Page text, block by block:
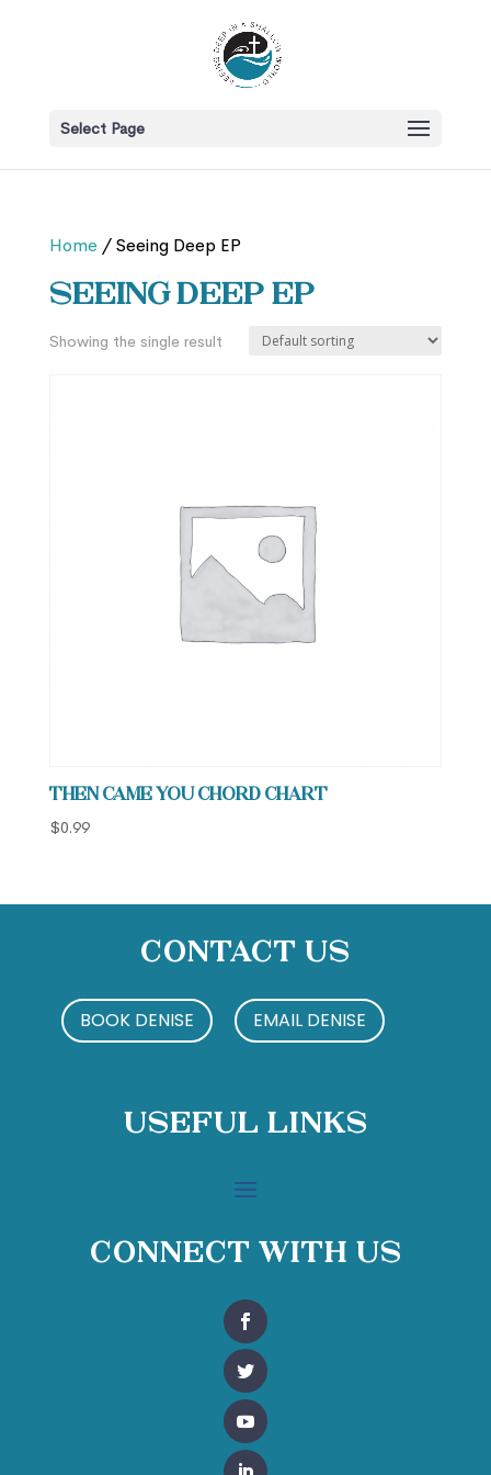
Select Page
Home/ Seeing Deep EP
Seeing Deep EP
Showing the single result
Then Came You Chord Chart
$0.99
Contact Us
BOOK DENISE EMAIL DENISE
Useful Links
Connect With Us